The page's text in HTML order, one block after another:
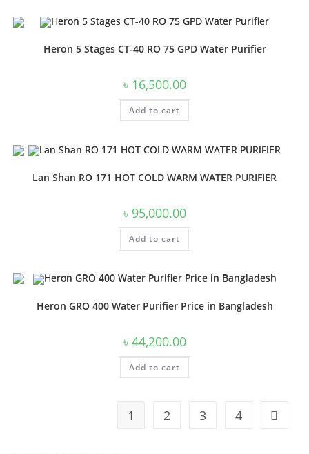
Heron 5 Stages CT-40 RO 75 GPD Water Purifier
৳ 16,500.00
Add to cart
Lan Shan RO 171 HOT COLD WARM WATER PURIFIER
৳ 95,000.00
Add to cart
Heron GRO 400 Water Purifier Price in Bangladesh
৳ 44,200.00
Add to cart
1 2 3 4